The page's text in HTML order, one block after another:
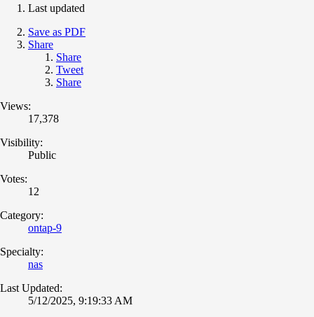
Last updated
Save as PDF
Share
Share
Tweet
Share
Views:
17,378
Visibility:
Public
Votes:
12
Category:
ontap-9
Specialty:
nas
Last Updated:
5/12/2025, 9:19:33 AM